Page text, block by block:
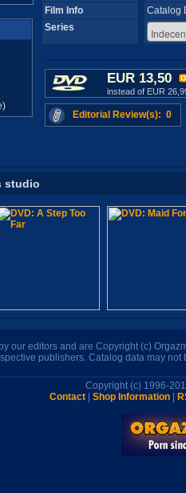
Film Info
Catalog
Series
EUR 13,50
instead of EUR
Editorial Review(s): 0
studio
our editors and are Copyright (c)
publishers. Catalog data may
Copyright (c) 1996-
Contact
Shop Information